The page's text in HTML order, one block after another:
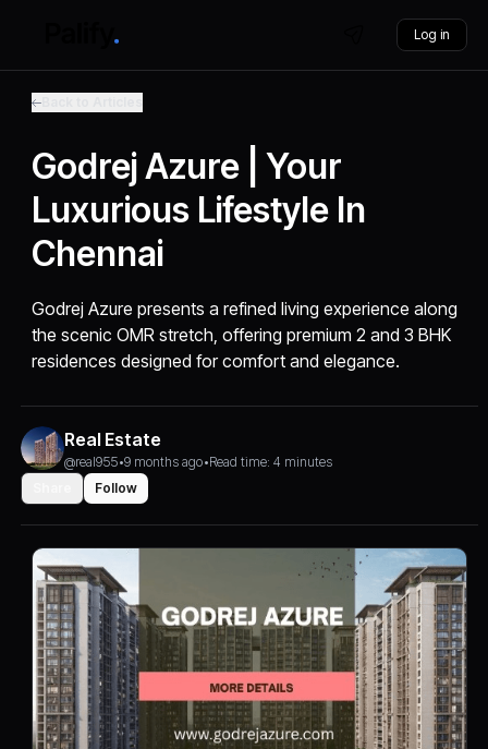
Log in
Godrej Azure | Your
Luxurious Lifestyle In
Chennai
Godrej Azure presents a refined living experience along
the scenic OMR stretch, offering premium 2 and 3 BHK
residences designed for comfort and elegance.
Real Estate
@real955•9 months ago•Read time: 4 minutes
Follow